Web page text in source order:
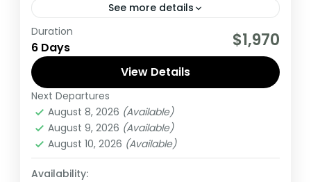
See more details
During this tour you will get the opportunity
to visit 2 countries, track chimpanzees,
gorillas, Enjoy wildlife viewing and meet
locala.
Uganda
Medium
1 Person
Duration
6 Days $1,970
View Details
Next Departures
August 8, 2026 (Available)
August 9, 2026 (Available)
August 10, 2026 (Available)
Availability: